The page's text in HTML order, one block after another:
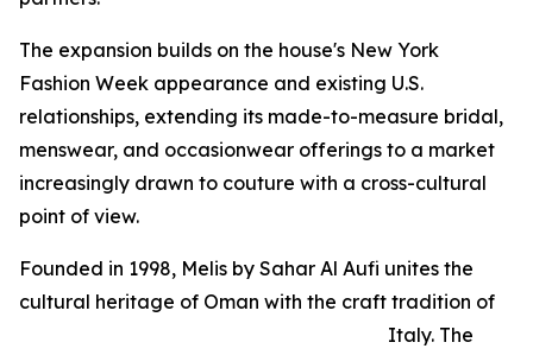
The expansion builds on the house's New York
Fashion Week appearance and existing U.S.
relationships, extending its made-to-measure bridal,
menswear, and occasionwear offerings to a market
increasingly drawn to couture with a cross-cultural
point of view.
Founded in 1998, Melis by Sahar Al Aufi unites the
cultural heritage of Oman with the craft tradition of
Italy. The